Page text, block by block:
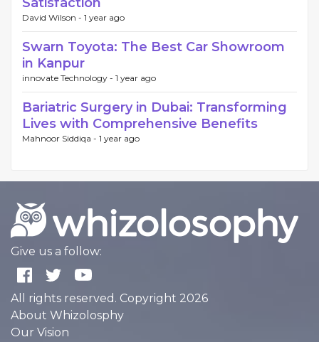
David Wilson - 1 year ago
Swarn Toyota: The Best Car Showroom
in Kanpur
innovate Technology - 1 year ago
Bariatric Surgery in Dubai: Transforming
Lives with Comprehensive Benefits
Mahnoor Siddiqa - 1 year ago
Give us a follow:
All rights reserved. Copyright 2026
About Whizolosphy
Our Vision